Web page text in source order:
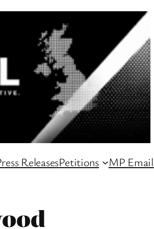
ReleasesPetitions MP Email